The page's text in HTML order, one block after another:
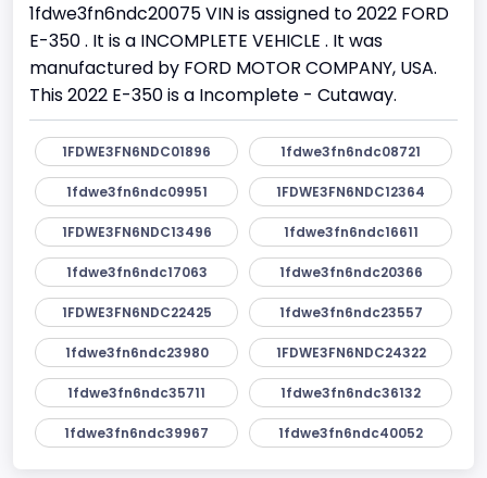
1fdwe3fn6ndc20075 VIN is assigned to 2022 FORD
E-350 . It is a INCOMPLETE VEHICLE . It was
manufactured by FORD MOTOR COMPANY, USA.
This 2022 E-350 is a Incomplete - Cutaway.
1FDWE3FN6NDC01896 1fdwe3fn6ndc08721
1fdwe3fn6ndc09951 1FDWE3FN6NDC12364
1FDWE3FN6NDC13496 1fdwe3fn6ndc16611
1fdwe3fn6ndc17063 1fdwe3fn6ndc20366
1FDWE3FN6NDC22425 1fdwe3fn6ndc23557
1fdwe3fn6ndc23980 1FDWE3FN6NDC24322
1fdwe3fn6ndc35711 1fdwe3fn6ndc36132
1fdwe3fn6ndc39967 1fdwe3fn6ndc40052